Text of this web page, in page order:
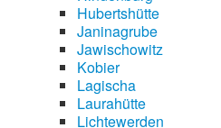
Hubertshütte
Janinagrube
Jawischowitz
Kobier
Lagischa
Laurahütte
Lichtewerden